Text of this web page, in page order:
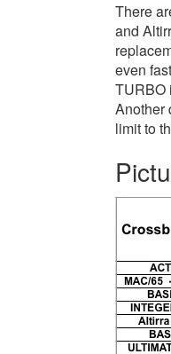
There
and
even
TURBO
Another
limit to